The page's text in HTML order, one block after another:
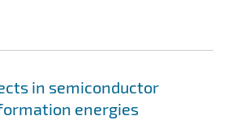
in semiconductor
energies